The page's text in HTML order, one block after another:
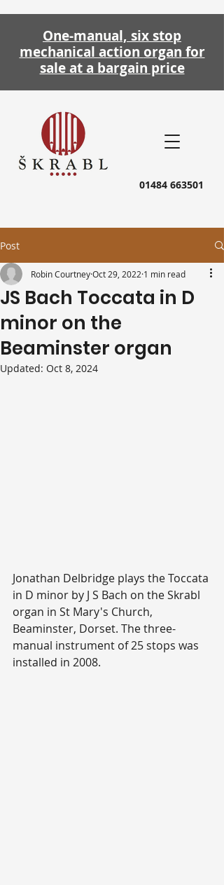
01484 663501
One-manual, six stop
mechanical action organ for
sale at a bargain price
Post
JS Bach Toccata in D
minor on the
Beaminster organ
Robin CourtneyOct 29, 2022 1 min read
Updated: Oct 8, 2024
Jonathan Delbridge plays the Toccata
in D minor by J S Bach on the Skrabl
organ in St Mary's Church,
Beaminster, Dorset. The three-
manual instrument of 25 stops was
installed in 2008.